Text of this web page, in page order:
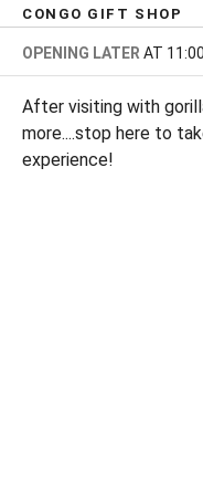
CONGO GIFT SHOP
OPENING LATER AT 11:00
After visiting with
more....stop here to
experience!